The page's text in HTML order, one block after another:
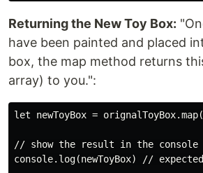
Returning the New Toy Box:
have been painted and placed
box, the map method returns
array) to you.":
let newToyBox =
// show the result in the console
console.log(newToyBox) //